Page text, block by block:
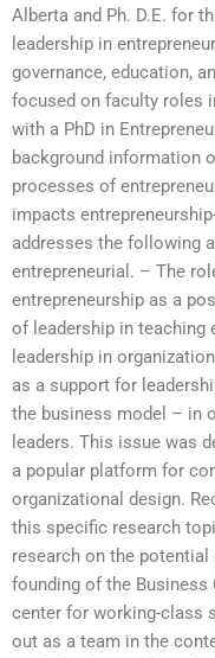
Alberta and Ph. D.E. for
leadership in
governance, education,
focused on faculty roles
with a PhD in
background information
processes of
impacts
addresses the following
entrepreneurial. – The
entrepreneurship as a
of leadership in teaching
leadership in
as a support for
the business model – in
leaders. This issue was
a popular platform for
organizational design.
this specific research
research on the
founding of the Business
center for working-class
out as a team in the